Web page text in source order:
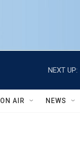
NEXT UP:
ON AIR NEWS